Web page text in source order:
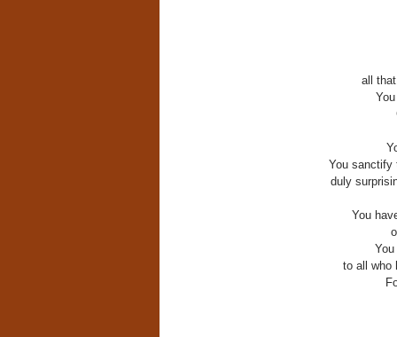
all
You sanctify
duly
You
to all who